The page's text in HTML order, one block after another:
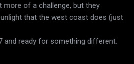
more of a challenge, but they
that the west coast does (just
and ready for something different.